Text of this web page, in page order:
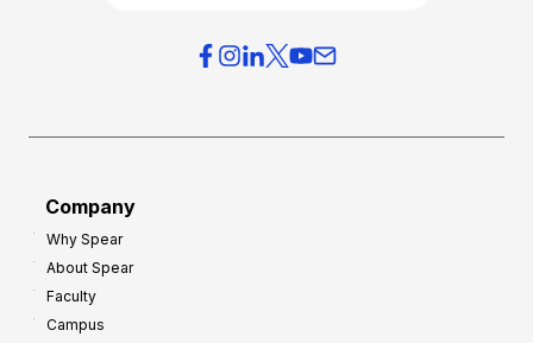
Company
Why Spear
About Spear
Faculty
Campus